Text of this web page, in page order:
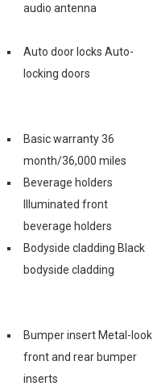
audio antenna
Auto door locks Auto-
locking doors
Basic warranty 36
month/36,000 miles
Beverage holders
Illuminated front
beverage holders
Bodyside cladding Black
bodyside cladding
Bumper insert Metal-look
front and rear bumper
inserts